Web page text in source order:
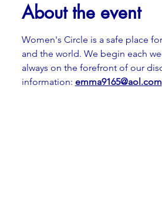
About the event
Women's Circle is a safe place
and the world. We begin each
always on the forefront of our
information: emma9165@aol.com